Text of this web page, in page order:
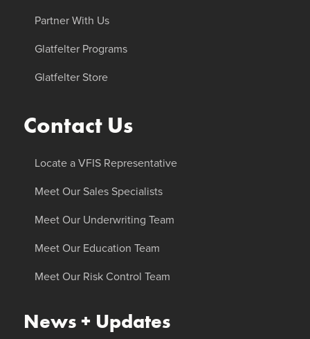
Partner With Us
Glatfelter Programs
Glatfelter Store
Contact Us
Locate a VFIS Representative
Meet Our Sales Specialists
Meet Our Underwriting Team
Meet Our Education Team
Meet Our Risk Control Team
News + Updates